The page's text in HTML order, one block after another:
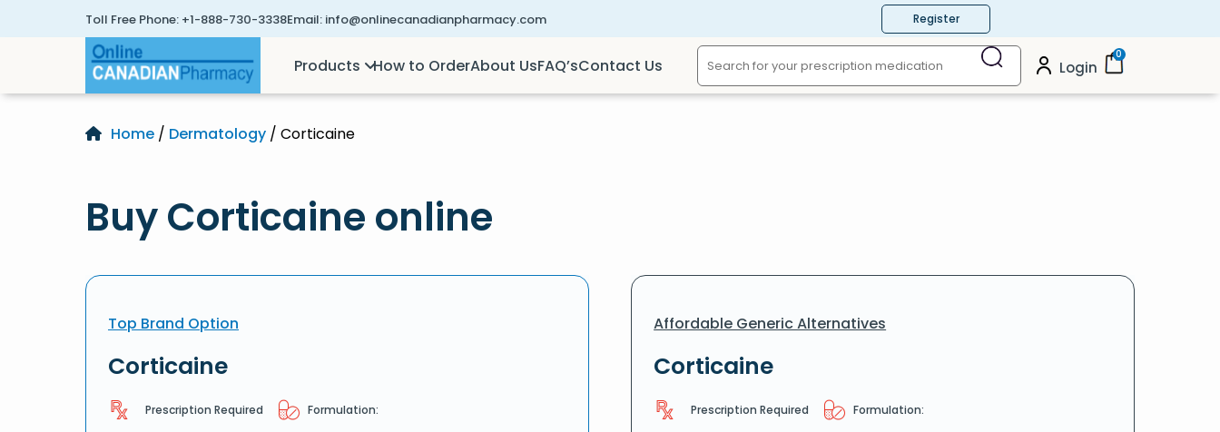
Toll Free Phone: +1-888-730-3338Email: info@onlinecanadianpharmacy.com Register
Products How to OrderAbout UsFAQ’sContact Us Login
0
Home / Dermatology / Corticaine
Buy Corticaine online
Top Brand Option
Corticaine
Prescription Required Formulation:
Affordable Generic Alternatives
Corticaine
Prescription Required Formulation: